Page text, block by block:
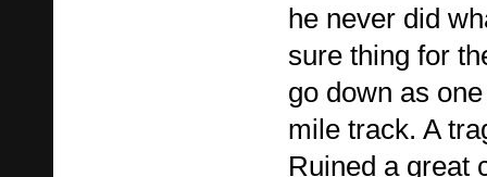
he never did
sure thing for
go down as
mile track. A
Ruined a great